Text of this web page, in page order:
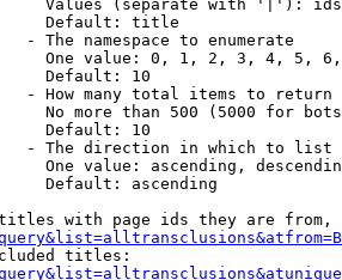
Values (separate with '|'):
Default: title
- The namespace to enumerate
One value: 0, 1, 2, 3, 4, 5,
Default: 10
- How many total items to return
No more than 500 (5000 for
Default: 10
- The direction in which to list
One value: ascending,
Default: ascending
with page ids they are
titles: